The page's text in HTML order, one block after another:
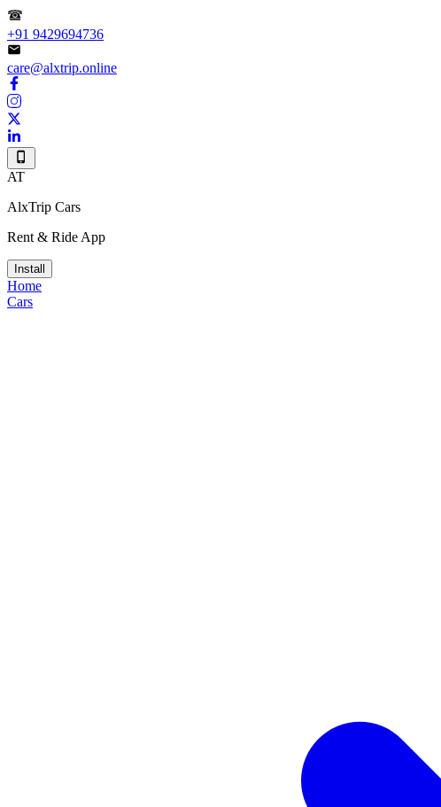
+91 9429694736
care@alxtrip.online
AT
AlxTrip Cars
Rent & Ride App
Install
Home
Cars